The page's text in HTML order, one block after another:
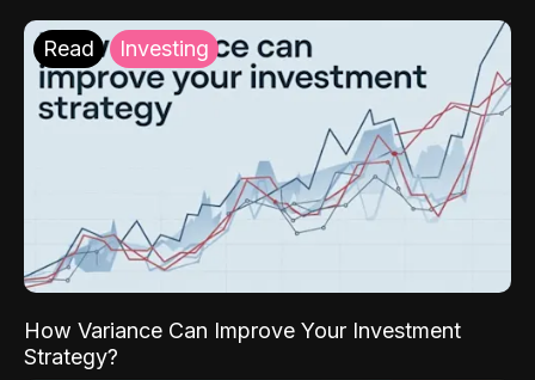
Read Investing
How Variance Can Improve Your Investment
Strategy?